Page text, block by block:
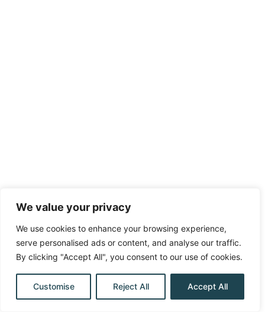
We value your privacy
We use cookies to enhance your browsing experience,
serve personalised ads or content, and analyse our traffic.
By clicking "Accept All", you consent to our use of cookies.
Customise Reject All Accept All